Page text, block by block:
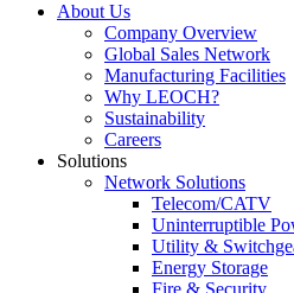
About Us
Company Overview
Global Sales Network
Manufacturing Facilities
Why LEOCH?
Sustainability
Careers
Solutions
Network Solutions
Telecom/CATV
Uninterruptible
Utility &
Energy Storage
Fire & Security